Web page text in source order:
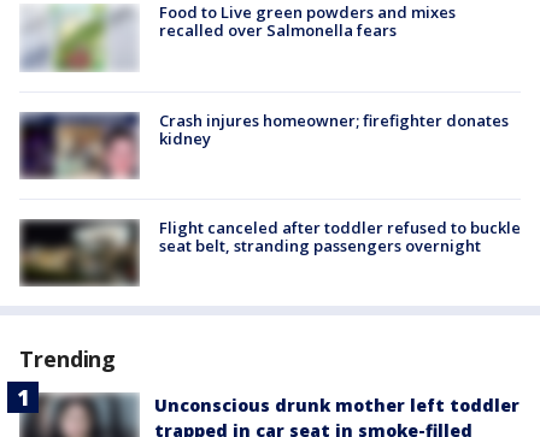
Food to Live green powders and mixes
recalled over Salmonella fears
Crash injures homeowner; firefighter donates
kidney
Flight canceled after toddler refused to buckle
seat belt, stranding passengers overnight
Trending
Unconscious drunk mother left toddler
trapped in car seat in smoke-filled